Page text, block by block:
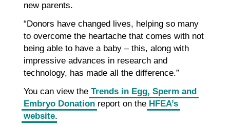
new parents.
“Donors have changed lives, helping so many
to overcome the heartache that comes with not
being able to have a baby – this, along with
impressive advances in research and
technology, has made all the difference.”
You can view the Trends in Egg, Sperm and
Embryo Donationreport on the HFEA’s
website.